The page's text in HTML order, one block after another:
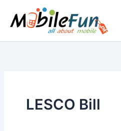
content
LESCO Bill